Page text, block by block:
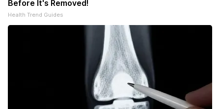
Before It's Removed!
Health Trend Guides